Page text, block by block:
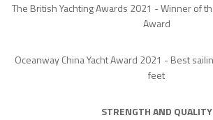
The British Yachting Awards 2021 - Winner of
Award
Oceanway China Yacht Award 2021 - Best
feet
STRENGTH AND QUALITY